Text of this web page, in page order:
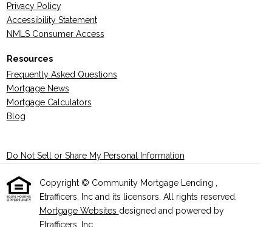
Privacy Policy
Accessibility Statement
NMLS Consumer Access
Resources
Frequently Asked Questions
Mortgage News
Mortgage Calculators
Blog
Do Not Sell or Share My Personal Information
Copyright © Community Mortgage Lending ,
Etrafficers, Inc and its licensors. All rights reserved.
Mortgage Websites designed and powered by
Etrafficers, Inc.